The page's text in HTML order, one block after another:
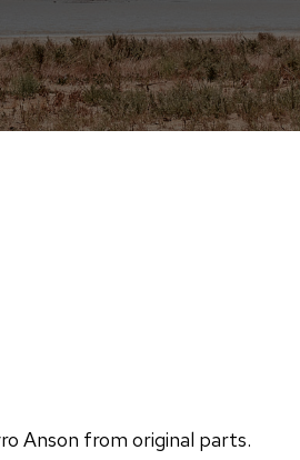
Anson from original parts.